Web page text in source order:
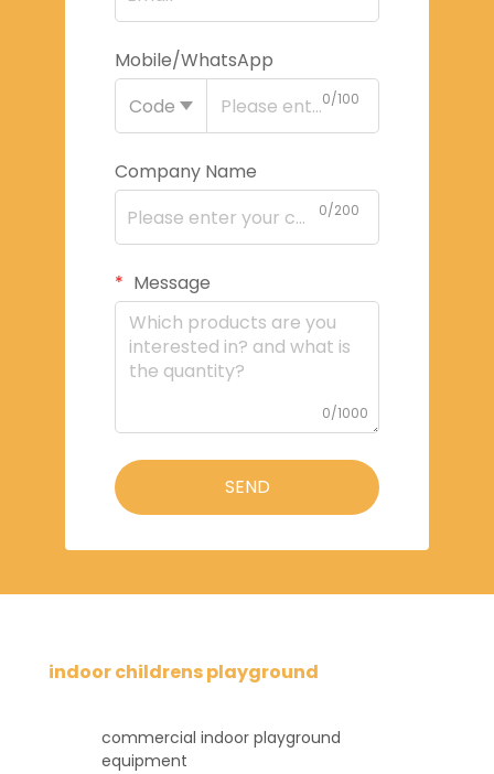
Mobile/WhatsApp
Code
0/100
Company Name
0/200
Message
0/1000
SEND
indoor childrens playground
commercial indoor playground
equipment